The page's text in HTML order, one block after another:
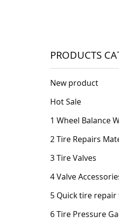
PRODUCTS
New product
Hot Sale
1 Wheel Balance
2 Tire Repairs
3 Tire Valves
4 Valve
5 Quick tire repair
6 Tire Pressure